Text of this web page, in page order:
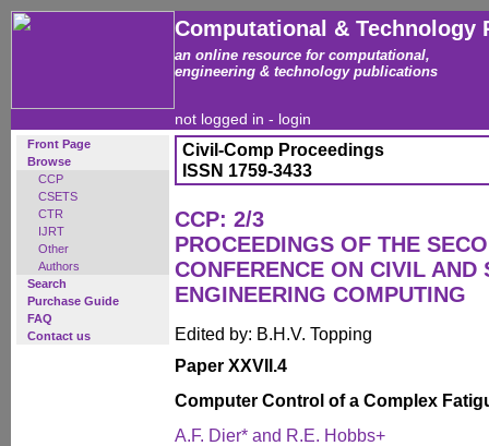
Computational & Technology
an online resource for computational,
engineering & technology publications
not logged in - login
Front Page
Browse
CCP
CSETS
CTR
IJRT
Other
Authors
Search
Purchase Guide
FAQ
Contact us
Civil-Comp Proceedings
ISSN 1759-3433
CCP: 2/3
PROCEEDINGS OF THE
CONFERENCE ON CIVIL AND
ENGINEERING COMPUTING
Edited by: B.H.V. Topping
Paper XXVII.4
Computer Control of a Complex
A.F. Dier* and R.E. Hobbs+